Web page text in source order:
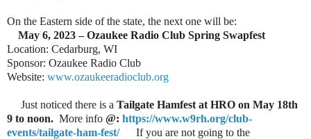
On the Eastern side of the state, the next one will be:
May 6, 2023 – Ozaukee Radio Club Spring Swapfest
Location: Cedarburg, WI
Sponsor: Ozaukee Radio Club
Website: www.ozaukeeradioclub.org
Just noticed there is a Tailgate Hamfest at HRO on May 18th
9 to noon. More info @: https://www.w9rh.org/club-
events/tailgate-ham-fest/
If you are not going to the